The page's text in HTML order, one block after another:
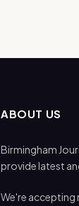
ABOUT US
Birmingham
provide latest
We're accepting